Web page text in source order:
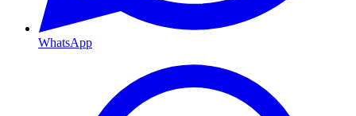
WhatsApp